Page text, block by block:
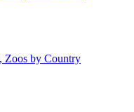
Zoos by Country